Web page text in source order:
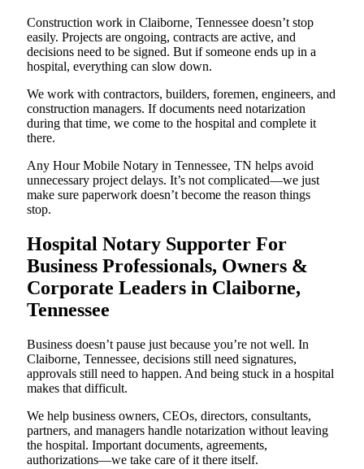
Construction work in Claiborne, Tennessee doesn’t stop
easily. Projects are ongoing, contracts are active, and
decisions need to be signed. But if someone ends up in a
hospital, everything can slow down.
We work with contractors, builders, foremen, engineers, and
construction managers. If documents need notarization
during that time, we come to the hospital and complete it
there.
Any Hour Mobile Notary in Tennessee, TN helps avoid
unnecessary project delays. It’s not complicated—we just
make sure paperwork doesn’t become the reason things
stop.
Hospital Notary Supporter For
Business Professionals, Owners &
Corporate Leaders in Claiborne,
Tennessee
Business doesn’t pause just because you’re not well. In
Claiborne, Tennessee, decisions still need signatures,
approvals still need to happen. And being stuck in a hospital
makes that difficult.
We help business owners, CEOs, directors, consultants,
partners, and managers handle notarization without leaving
the hospital. Important documents, agreements,
authorizations—we take care of it there itself.